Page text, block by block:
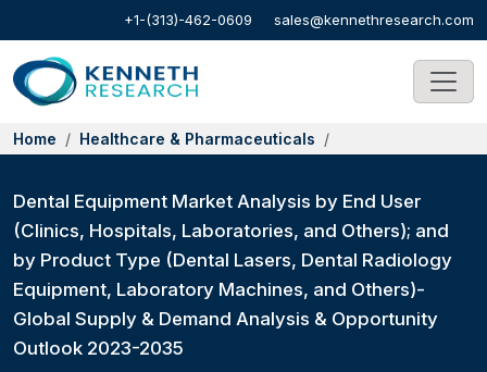
+1-(313)-462-0609 sales@kennethresearch.com
Home Healthcare & Pharmaceuticals
Dental Equipment Market Analysis by End User
(Clinics, Hospitals, Laboratories, and Others); and
by Product Type (Dental Lasers, Dental Radiology
Equipment, Laboratory Machines, and Others)-
Global Supply & Demand Analysis & Opportunity
Outlook 2023-2035